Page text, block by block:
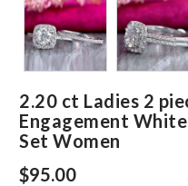
2.20 ct Ladies 2
Engagement
Set Women
$95.00